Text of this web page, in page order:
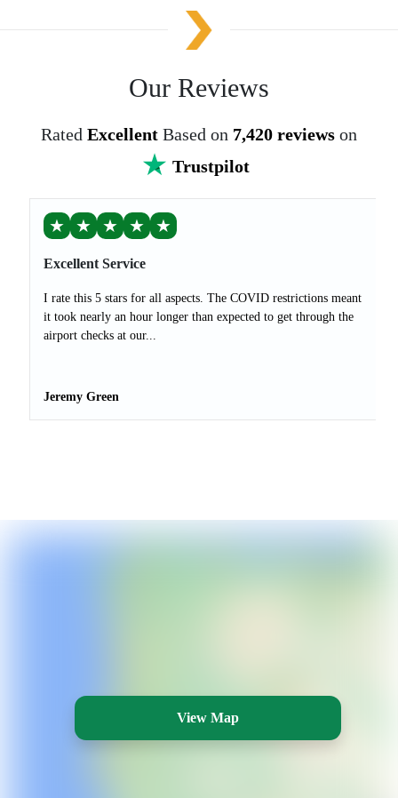
Our Reviews
Rated Excellent Based on 7,420 reviews on
Trustpilot
★ ★ ★ ★ ★
Excellent Service
I rate this 5 stars for all aspects. The COVID restrictions meant
it took nearly an hour longer than expected to get through the
airport checks at our...
Jeremy Green
View Map